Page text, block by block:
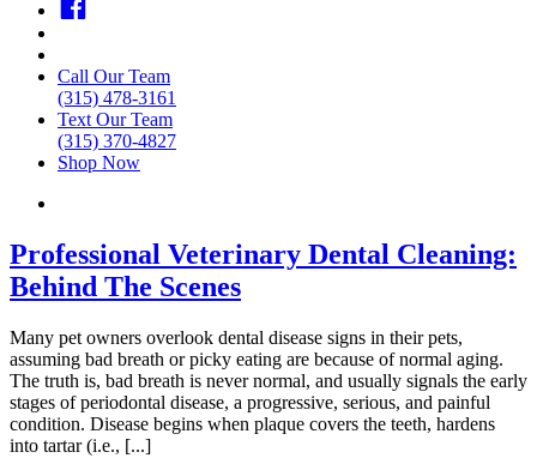
Call Our Team
(315) 478-3161
Text Our Team
(315) 370-4827
Shop Now
Professional Veterinary Dental Cleaning:
Behind The Scenes
Many pet owners overlook dental disease signs in their pets,
assuming bad breath or picky eating are because of normal aging.
The truth is, bad breath is never normal, and usually signals the early
stages of periodontal disease, a progressive, serious, and painful
condition. Disease begins when plaque covers the teeth, hardens
into tartar (i.e., [...]